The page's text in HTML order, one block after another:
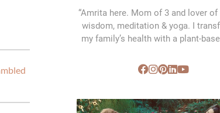
“Amrita here. Mom of 3 and lover
wisdom, meditation & yoga. I
my family’s health with a plant-